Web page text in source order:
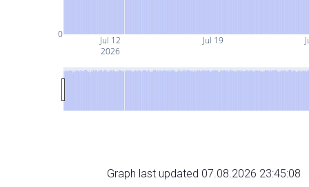
Jul 12
2026
Jul 19
0
Graph last updated 07.08.2026 23:45:08